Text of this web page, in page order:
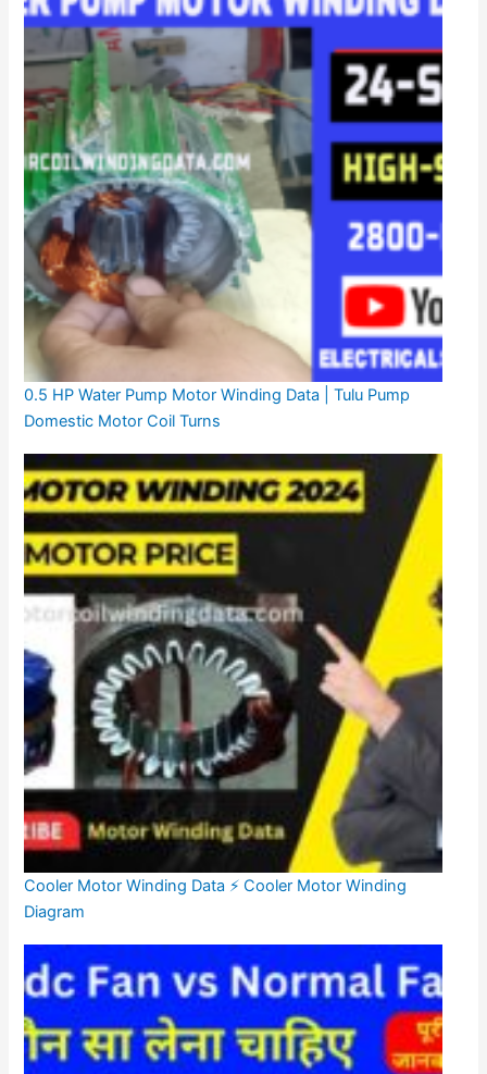
0.5 HP Water Pump Motor Winding Data | Tulu Pump
Domestic Motor Coil Turns
Cooler Motor Winding Data ⚡ Cooler Motor Winding
Diagram